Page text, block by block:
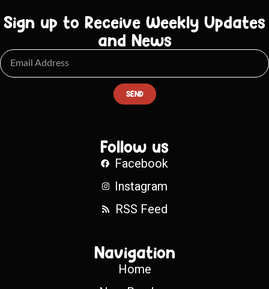
Sign up to Receive Weekly Updates
and News
SEND
Follow us
Facebook
Instagram
RSS Feed
Navigation
Home